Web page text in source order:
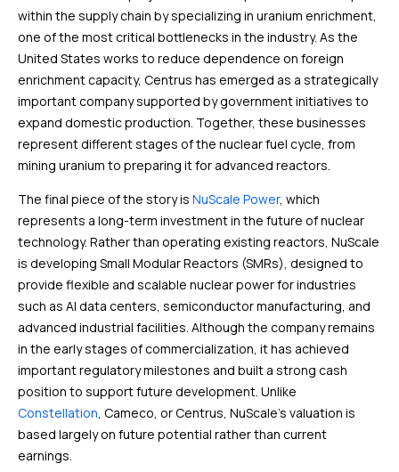
within the supply chain by specializing in uranium enrichment,
one of the most critical bottlenecks in the industry. As the
United States works to reduce dependence on foreign
enrichment capacity, Centrus has emerged as a strategically
important company supported by government initiatives to
expand domestic production. Together, these businesses
represent different stages of the nuclear fuel cycle, from
mining uranium to preparing it for advanced reactors.
The final piece of the story is NuScale Power, which
represents a long-term investment in the future of nuclear
technology. Rather than operating existing reactors, NuScale
is developing Small Modular Reactors (SMRs), designed to
provide flexible and scalable nuclear power for industries
such as AI data centers, semiconductor manufacturing, and
advanced industrial facilities. Although the company remains
in the early stages of commercialization, it has achieved
important regulatory milestones and built a strong cash
position to support future development. Unlike
Constellation, Cameco, or Centrus, NuScale’s valuation is
based largely on future potential rather than current
earnings.